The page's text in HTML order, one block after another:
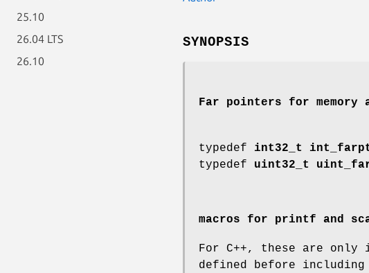
25.10
26.04 LTS
26.10
SYNOPSIS
Far pointers for memory
typedef int32_t
typedef uint32_t
macros for printf and
For C++, these are only
defined before including